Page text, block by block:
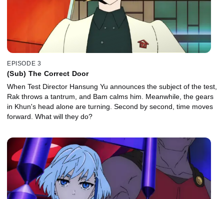
EPISODE 3
(Sub) The Correct Door
When Test Director Hansung Yu announces the subject of the test,
Rak throws a tantrum, and Bam calms him. Meanwhile, the gears
in Khun's head alone are turning. Second by second, time moves
forward. What will they do?